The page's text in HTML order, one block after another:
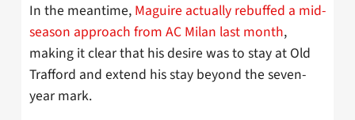
In the meantime, Maguire actually rebuffed a mid-
season approach from AC Milan last month,
making it clear that his desire was to stay at Old
Trafford and extend his stay beyond the seven-
year mark.